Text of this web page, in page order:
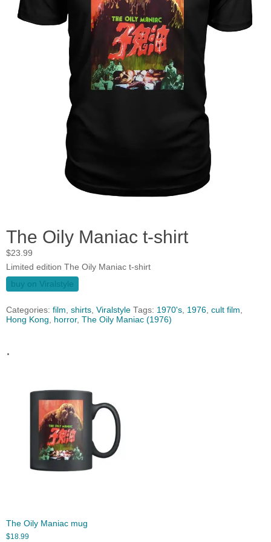
The Oily Maniac t-shirt
$23.99
Limited edition The Oily Maniac t-shirt
buy on Viralstyle
Categories: film, shirts, Viralstyle Tags: 1970's, 1976, cult film,
Hong Kong, horror, The Oily Maniac (1976)
.
The Oily Maniac mug
$18.99